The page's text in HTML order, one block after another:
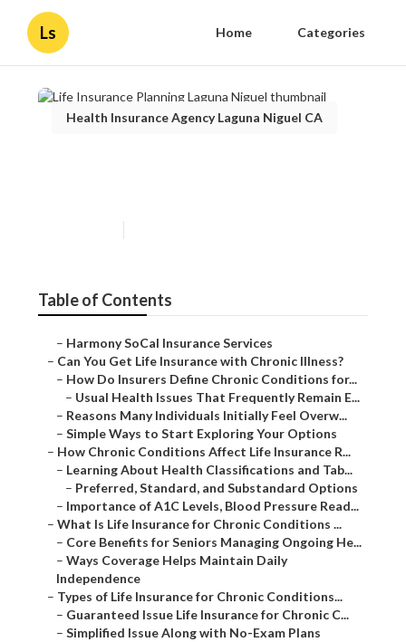
Ls Home Categories
Health Insurance Agency Laguna Niguel CA
Table of Contents
– Harmony SoCal Insurance Services
– Can You Get Life Insurance with Chronic Illness?
– How Do Insurers Define Chronic Conditions for...
– Usual Health Issues That Frequently Remain E...
– Reasons Many Individuals Initially Feel Overw...
– Simple Ways to Start Exploring Your Options
– How Chronic Conditions Affect Life Insurance R...
– Learning About Health Classifications and Tab...
– Preferred, Standard, and Substandard Options
– Importance of A1C Levels, Blood Pressure Read...
– What Is Life Insurance for Chronic Conditions ...
– Core Benefits for Seniors Managing Ongoing He...
– Ways Coverage Helps Maintain Daily
Independence
– Types of Life Insurance for Chronic Conditions...
– Guaranteed Issue Life Insurance for Chronic C...
– Simplified Issue Along with No-Exam Plans